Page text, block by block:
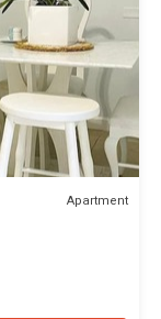
Apartment